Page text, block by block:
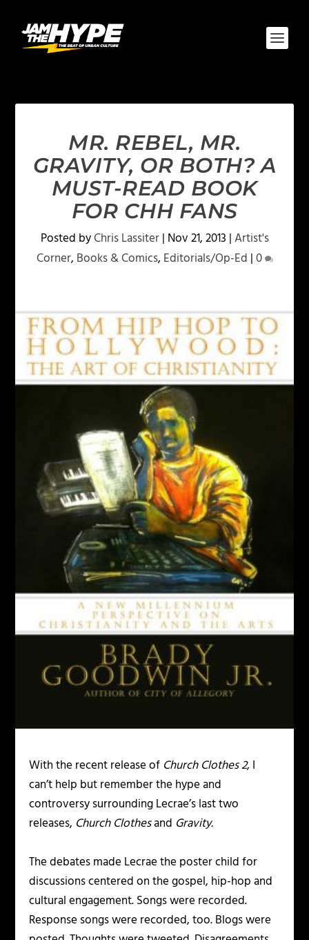
MR. REBEL, MR.
GRAVITY, OR BOTH? A
MUST-READ BOOK
FOR CHH FANS
Posted byChris Lassiter| Nov 21, 2013 |Artist's
Corner, Books & Comics, Editorials/Op-Ed |0
With the recent release of Church Clothes 2, I
can’t help but remember the hype and
controversy surrounding Lecrae’s last two
releases, Church Clothesand Gravity.
The debates made Lecrae the poster child for
discussions centered on the gospel, hip-hop and
cultural engagement. Songs were recorded.
Response songs were recorded, too. Blogs were